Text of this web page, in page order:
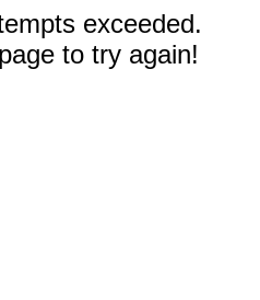
exceeded.
to try again!